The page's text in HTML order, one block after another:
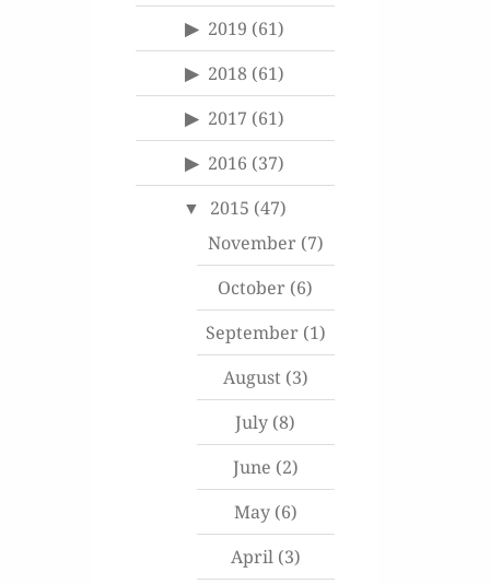
2019 (61)
2018 (61)
2017 (61)
2016 (37)
2015 (47)
November(7)
October (6)
September(1)
August(3)
July (8)
June (2)
May(6)
April(3)